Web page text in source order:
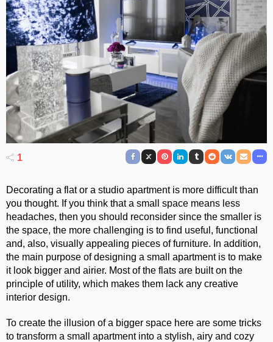
1
Decorating a flat or a studio apartment is more difficult than
you thought. If you think that a small space means less
headaches, then you should reconsider since the smaller is
the space, the more challenging is to find useful, functional
and, also, visually appealing pieces of furniture. In addition,
the main purpose of designing a small apartment is to make
it look bigger and airier. Most of the flats are built on the
principle of utility, which makes them lack any creative
interior design.
To create the illusion of a bigger space here are some tricks
to transform a small apartment into a stylish, airy and cozy